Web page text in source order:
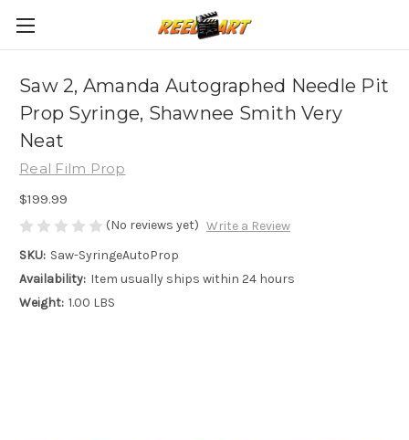
Saw 2, Amanda Autographed Needle Pit
Prop Syringe, Shawnee Smith Very
Neat
Real Film Prop
$199.99
(No reviews yet) Write a Review
SKU: Saw-SyringeAutoProp
Availability: Item usually ships within 24 hours
Weight: 1.00 LBS